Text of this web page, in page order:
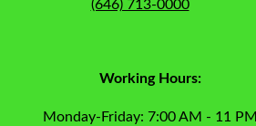
(646) 713-0000
Working Hours:
Monday-Friday: 7:00 AM - 11 PM